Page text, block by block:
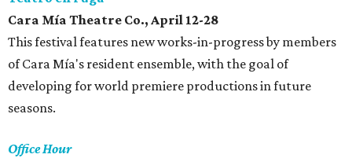
Cara Mía Theatre Co., April 12-28
This festival features new works-in-progress by members
of Cara Mía's resident ensemble, with the goal of
developing for world premiere productions in future
seasons.
Office Hour